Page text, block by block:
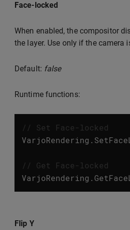
Face-locked
When enabled, the compositor
the layer. Use only if the camera
Default: false
Runtime functions:
// Set Face-locked
VarjoRendering .
// Get Face-locked
VarjoRendering .
Flip Y